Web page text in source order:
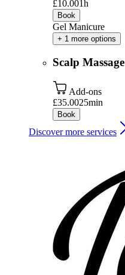
£10.001h
Book
Gel Manicure
+ 1 more options
Scalp Massage
Add-ons
£35.0025min
Book
Discover more services